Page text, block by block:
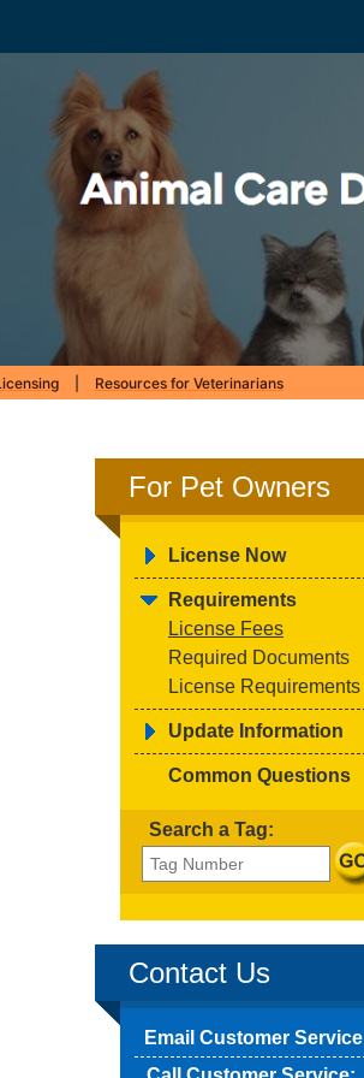
Resources for Veterinarians
For Pet Owners
License Now
Requirements
License Fees
Required Documents
License Requirements
Update Information
Common Questions
Search a Tag:
Contact Us
Email Customer Service